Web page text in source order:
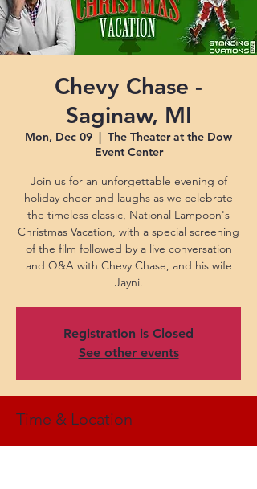
Chevy Chase -
Saginaw, MI
Mon, Dec 09
  |
The Theater at the Dow
Event Center
Join us for an unforgettable evening of
holiday cheer and laughs as we celebrate
the timeless classic, National Lampoon's
Christmas Vacation, with a special screening
of the film followed by a live conversation
and Q&A with Chevy Chase, and his wife
Jayni.
Registration is Closed
See other events
Time & Location
Dec 09, 2024, 6:00 PM EST